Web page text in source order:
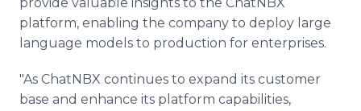
platform, enabling the company to deploy large
language models to production for enterprises.
"As ChatNBX continues to expand its customer
base and enhance its platform capabilities,